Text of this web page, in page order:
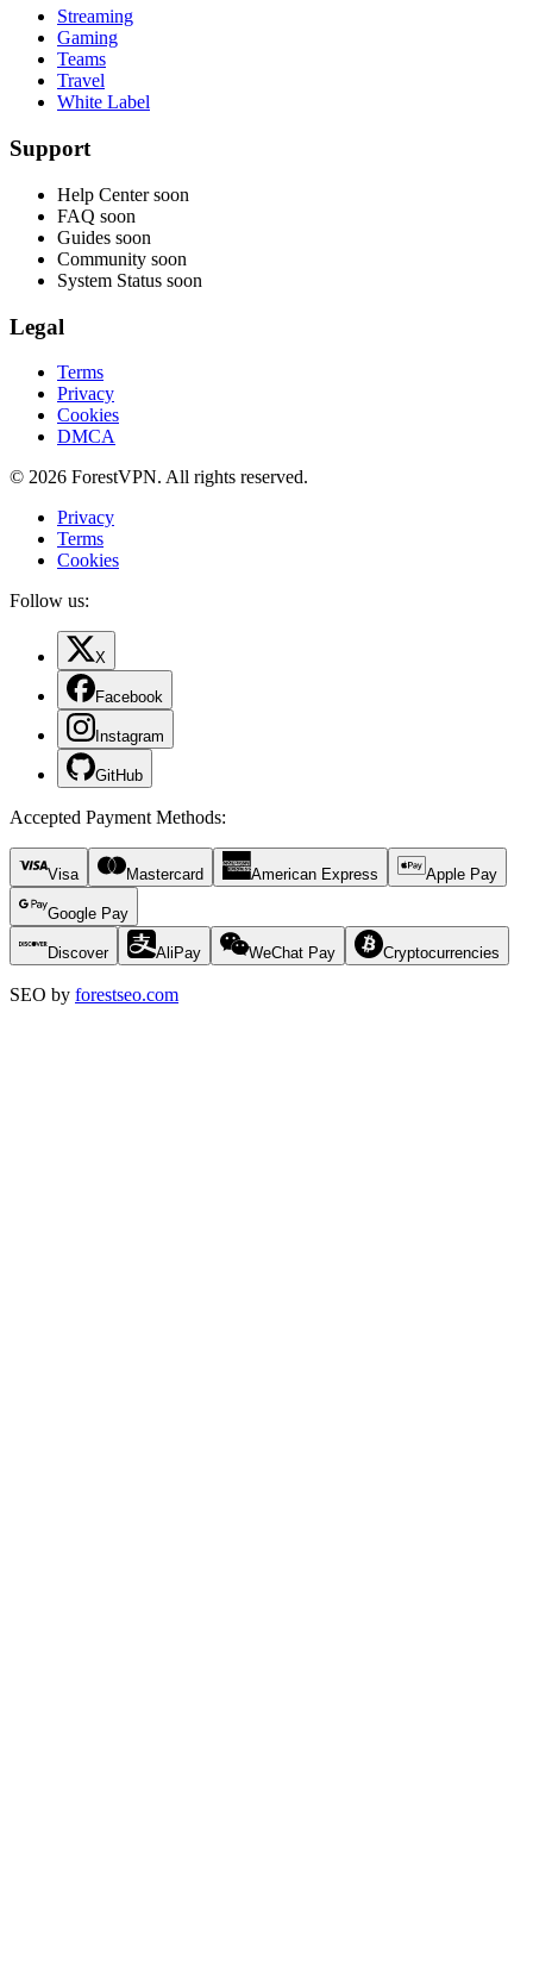
Streaming
Gaming
Teams
Travel
White Label
Support
Help Center soon
FAQ soon
Guides soon
Community soon
System Status soon
Legal
Terms
Privacy
Cookies
DMCA
© 2026 ForestVPN. All rights reserved.
Privacy
Terms
Cookies
Follow us:
X
Facebook
Instagram
GitHub
Accepted Payment Methods:
Visa Mastercard American Express Apple Pay
Google Pay
Discover AliPay WeChat Pay Cryptocurrencies
SEO by forestseo.com